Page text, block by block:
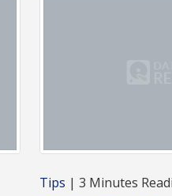
Tips | 3 Minutes